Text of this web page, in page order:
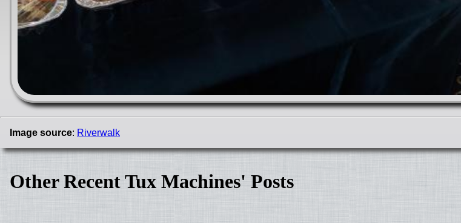
Image source: Riverwalk
Other Recent Tux Machines' Posts